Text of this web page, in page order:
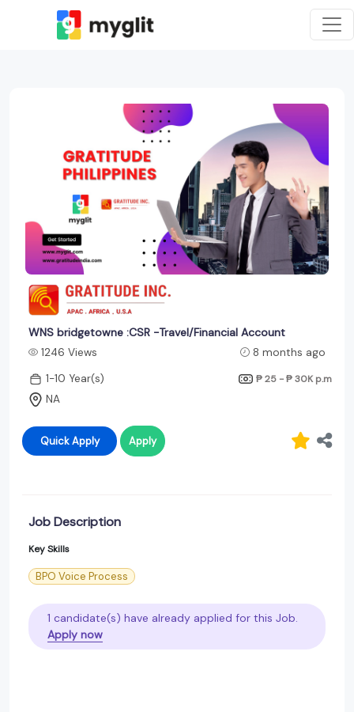
WNS bridgetowne :CSR -Travel/Financial Account
1246 Views
8 months ago
1-10 Year(s)
₱ 25 - ₱ 30K p.m
NA
Quick Apply Apply
Job Description
Key Skills
BPO Voice Process
1 candidate(s) have already applied for this Job.
Apply now